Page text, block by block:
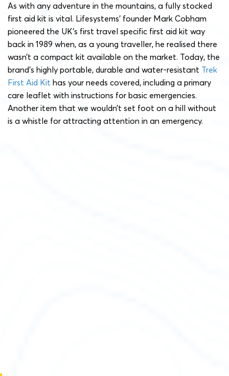
As with any adventure in the mountains, a fully stocked
first aid kit is vital. Lifesystems’ founder Mark Cobham
pioneered the UK’s first travel specific first aid kit way
back in 1989 when, as a young traveller, he realised there
wasn’t a compact kit available on the market. Today, the
brand’s highly portable, durable and water-resistant Trek
First Aid Kit has your needs covered, including a primary
care leaflet with instructions for basic emergencies.
Another item that we wouldn’t set foot on a hill without
is a whistle for attracting attention in an emergency.